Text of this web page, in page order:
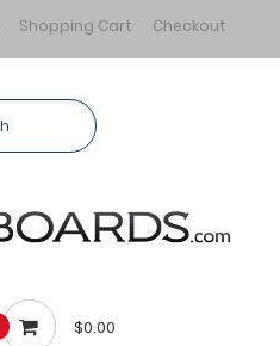
Shopping Cart Checkout
$0.00